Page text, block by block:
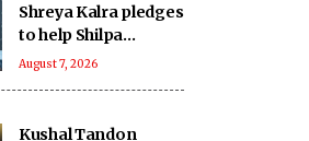
Shreya Kalra pledges
to help Shilpa
Shinde's shelter
August 7, 2026
Kushal Tandon